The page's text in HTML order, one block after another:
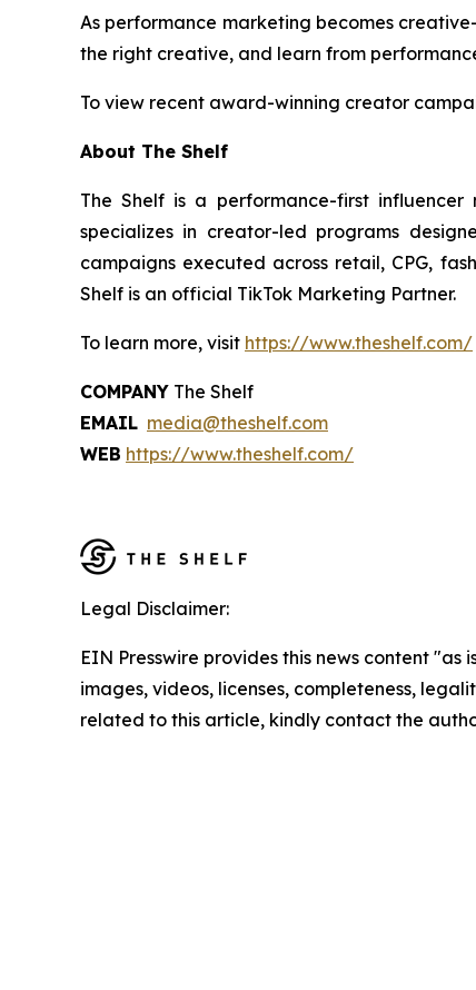
As performance marketing becomes
the right creative, and learn from
To view recent award-winning creator
About The Shelf
The Shelf is a performance-first
specializes in creator-led programs
campaigns executed across retail, CPG,
Shelf is an official TikTok Marketing Partner.
To learn more, visit https://www.theshelf.com/
COMPANY The Shelf
EMAIL media@theshelf.com
WEB https://www.theshelf.com/
Legal Disclaimer:
EIN Presswire provides this news content
images, videos, licenses, completeness,
related to this article, kindly contact the